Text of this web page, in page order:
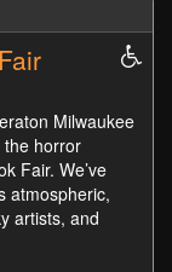
Milwaukee
the horror
Fair. We’ve
atmospheric,
artists, and